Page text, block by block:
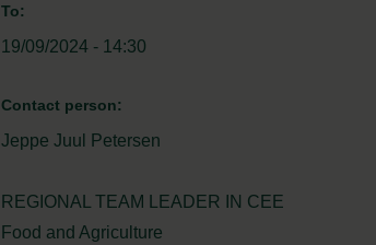
To:
19/09/2024 - 14:30
Contact person:
Jeppe Juul Petersen
REGIONAL TEAM LEADER IN CEE
Food and Agriculture